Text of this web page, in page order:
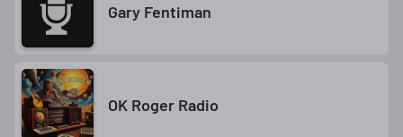
Gary Fentiman
OK Roger Radio